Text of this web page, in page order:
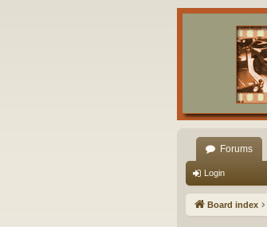
Forums
Login
Board index